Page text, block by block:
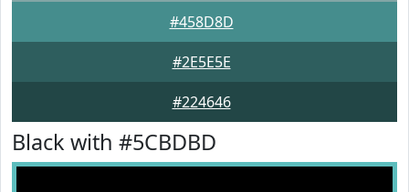
#458D8D
#2E5E5E
#224646
Black with #5CBDBD